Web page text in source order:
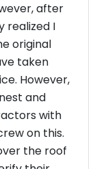
after
realized I
original
taken
However,
and
with
on this.
the roof